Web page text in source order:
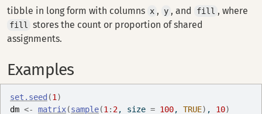
tibble in long form with columns x , y , and fill , where
fill
stores the count or proportion of shared
assignments.
Examples
set.seed (1 )
dm <- matrix(sample(1 : 2, size = 100, TRUE) , 10)